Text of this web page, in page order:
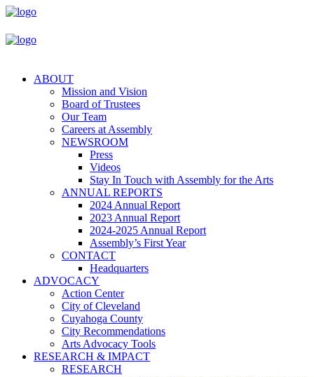
ABOUT
Mission and Vision
Board of Trustees
Our Team
Careers at Assembly
NEWSROOM
Press
Videos
Stay In Touch with Assembly for the Arts
ANNUAL REPORTS
2024 Annual Report
2023 Annual Report
2024-2025 Annual Report
Assembly’s First Year
CONTACT
Headquarters
ADVOCACY
Action Center
City of Cleveland
Cuyahoga County
City Recommendations
Arts Advocacy Tools
RESEARCH & IMPACT
RESEARCH